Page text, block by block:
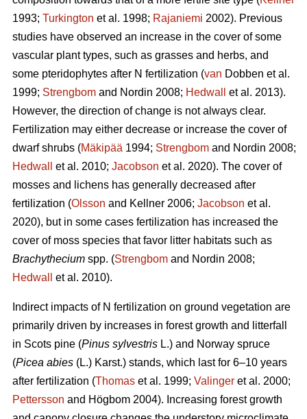
1993; Turkington et al. 1998; Rajaniemi 2002). Previous
studies have observed an increase in the cover of some
vascular plant types, such as grasses and herbs, and
some pteridophytes after N fertilization (van Dobben et al.
1999; Strengbom and Nordin 2008; Hedwall
et al. 2013).
However, the direction of change is not always clear.
Fertilization may either decrease or increase the cover of
dwarf shrubs (Mäkipää 1994; Strengbom and Nordin 2008;
Hedwall
et al. 2010; Jacobson et al. 2020). The cover of
mosses and lichens has generally decreased after
fertilization (Olsson and Kellner 2006; Jacobson et al.
2020), but in some cases fertilization has increased the
cover of moss species that favor litter habitats such as
Brachythecium spp. (Strengbom and Nordin 2008;
Hedwall
et al. 2010).
Indirect impacts of N fertilization on ground vegetation are
primarily driven by increases in forest growth and litterfall
in Scots pine (Pinus sylvestris L.) and Norway spruce
(Picea abies (L.) Karst.) stands, which last for 6–10 years
after fertilization (Thomas et al. 1999; Valinger et al. 2000;
Pettersson and Högbom 2004). Increasing forest growth